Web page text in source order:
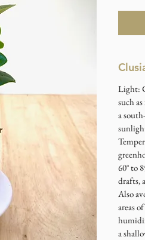
Light:
such
a
60° to
drafts,
Also
areas
a